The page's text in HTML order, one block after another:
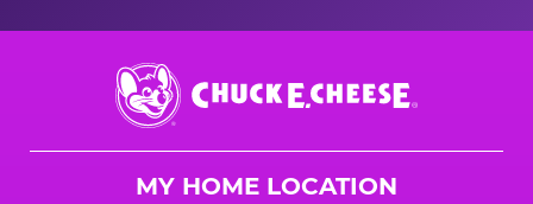
Chuck
E.
Cheese
MY HOME LOCATION